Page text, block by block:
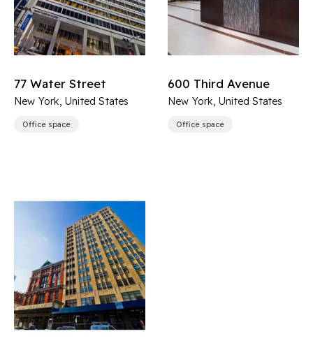
77 Water Street
New York, United States
Office space
600 Third Avenue
New York, United States
Office space